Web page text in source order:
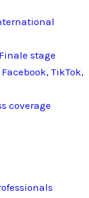
stage
TikTok,
coverage